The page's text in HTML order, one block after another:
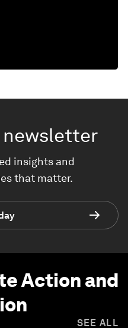
newsletter
insights and
that matter.
Action and
SEE ALL